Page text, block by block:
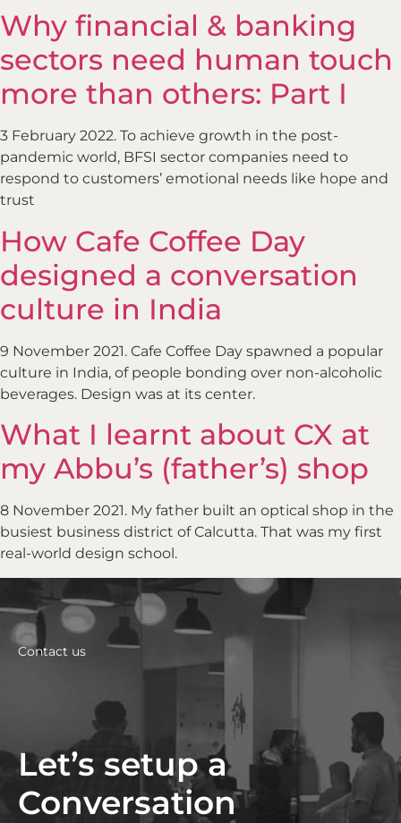
Why financial & banking
sectors need human touch
more than others: Part I
3 February 2022. To achieve growth in the post-
pandemic world, BFSI sector companies need to
respond to customers’ emotional needs like hope and
trust
How Cafe Coffee Day
designed a conversation
culture in India
9 November 2021. Cafe Coffee Day spawned a popular
culture in India, of people bonding over non-alcoholic
beverages. Design was at its center.
What I learnt about CX at
my Abbu’s (father’s) shop
8 November 2021. My father built an optical shop in the
busiest business district of Calcutta. That was my first
real-world design school.
Contact us
Let’s setup a
Conversation